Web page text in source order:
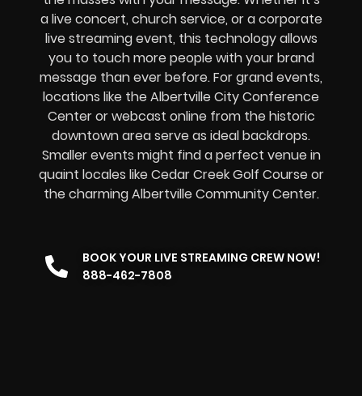
alive concert, church service, or acorporate
live streaming event, this technology allows
you to touch more people with your brand
message than ever before. For grand events,
locations like the Albertville City Conference
Center orwebcast onlinefrom the historic
downtown area serve as ideal backdrops.
Smaller events might find a perfect venue in
quaint locales like Cedar Creek Golf Course or
the charming Albertville Community Center.
BOOK YOUR LIVE STREAMING CREW NOW!
888-462-7808